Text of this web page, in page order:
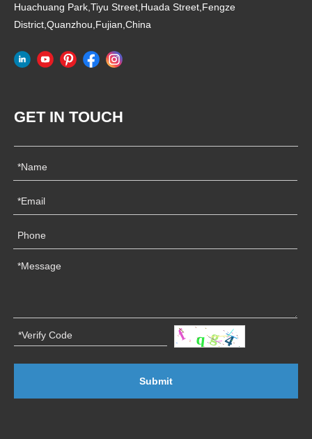
Huachuang Park,Tiyu Street,Huada Street,Fengze
District,Quanzhou,Fujian,China
GET IN TOUCH
Submit